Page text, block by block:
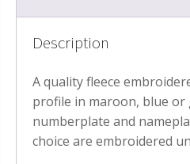
Description
A quality fleece
profile in maroon, blue or
numberplate and
choice are embroidered